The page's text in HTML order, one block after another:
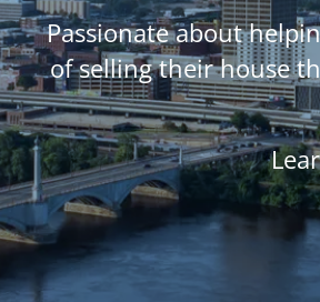
Passionate about
of selling their house